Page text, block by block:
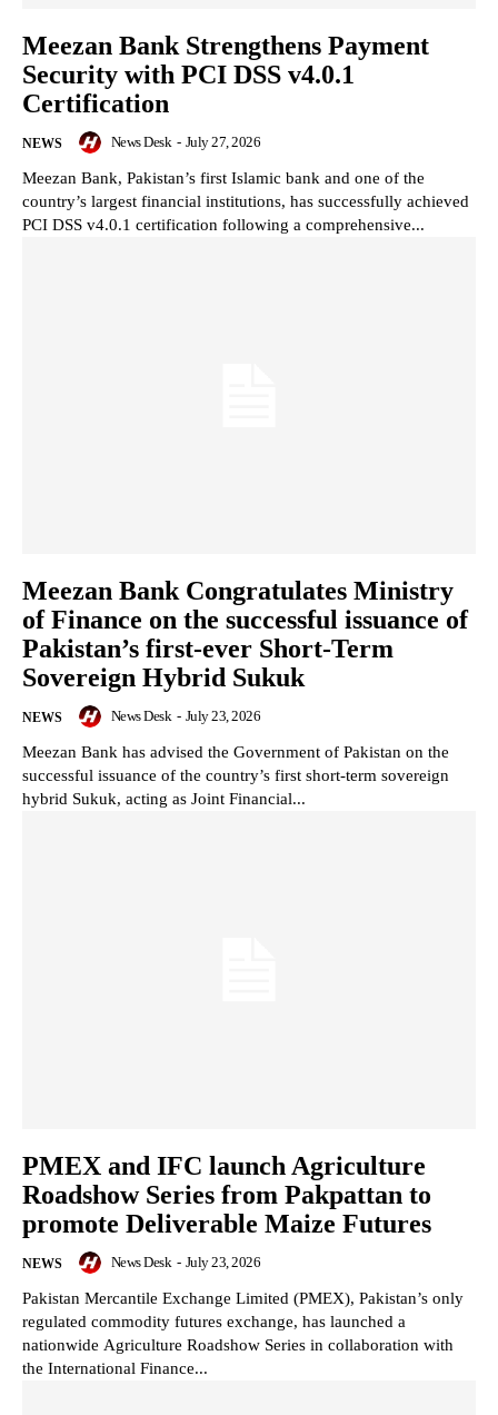
Meezan Bank Strengthens Payment
Security with PCI DSS v4.0.1
Certification
NEWS News Desk - July 27, 2026
Meezan Bank, Pakistan’s first Islamic bank and one of the
country’s largest financial institutions, has successfully achieved
PCI DSS v4.0.1 certification following a comprehensive...
Meezan Bank Congratulates Ministry
of Finance on the successful issuance of
Pakistan’s first-ever Short-Term
Sovereign Hybrid Sukuk
NEWS News Desk - July 23, 2026
Meezan Bank has advised the Government of Pakistan on the
successful issuance of the country’s first short-term sovereign
hybrid Sukuk, acting as Joint Financial...
PMEX and IFC launch Agriculture
Roadshow Series from Pakpattan to
promote Deliverable Maize Futures
NEWS News Desk - July 23, 2026
Pakistan Mercantile Exchange Limited (PMEX), Pakistan’s only
regulated commodity futures exchange, has launched a
nationwide Agriculture Roadshow Series in collaboration with
the International Finance...